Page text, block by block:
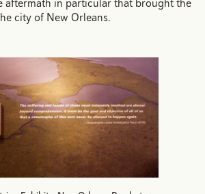
aftermath in particular that brought the
city of New Orleans.